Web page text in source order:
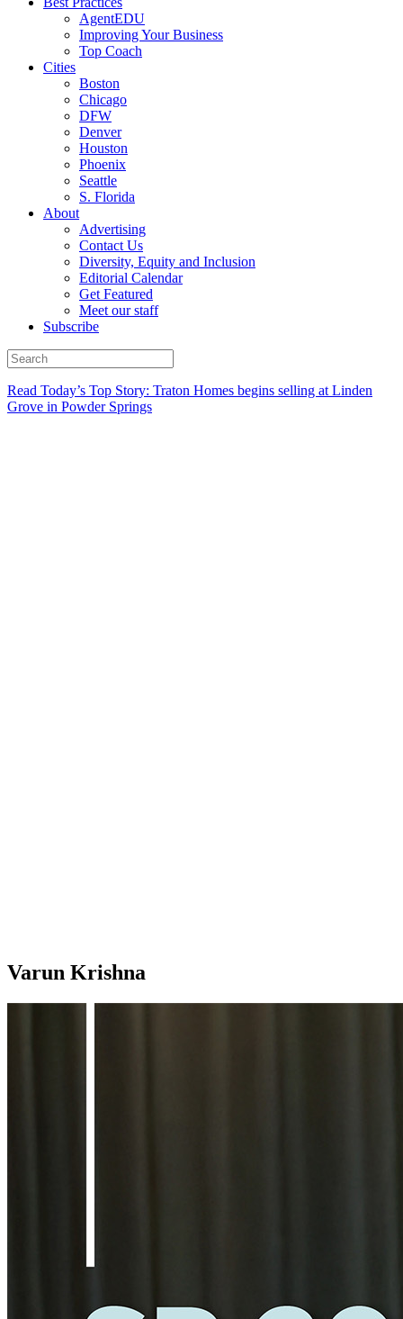
AgentEDU
Improving Your Business
Top Coach
Cities
Boston
Chicago
DFW
Denver
Houston
Phoenix
Seattle
S. Florida
About
Advertising
Contact Us
Diversity, Equity and Inclusion
Editorial Calendar
Get Featured
Meet our staff
Subscribe
Read Today’s Top Story: Traton Homes begins selling at Linden
Grove in Powder Springs
Varun Krishna